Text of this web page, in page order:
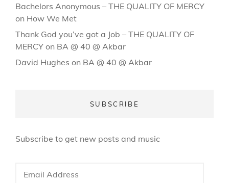
Bachelors Anonymous – THE QUALITY OF MERCY
on How We Met
Thank God you’ve got a Job – THE QUALITY OF
MERCY on BA @ 40 @ Akbar
David Hughes on BA @ 40 @ Akbar
SUBSCRIBE
Subscribe to get new posts and music
Address